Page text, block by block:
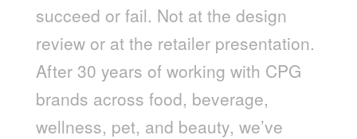
succeed or fail. Not at the design
review or at the retailer presentation.
After 30 years of working with CPG
brands across food, beverage,
wellness, pet, and beauty, we’ve